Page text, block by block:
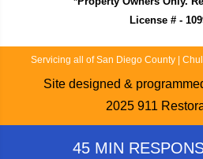
License # -
Servicing all of San Diego County|
Site designed &
2025 911
45 MIN